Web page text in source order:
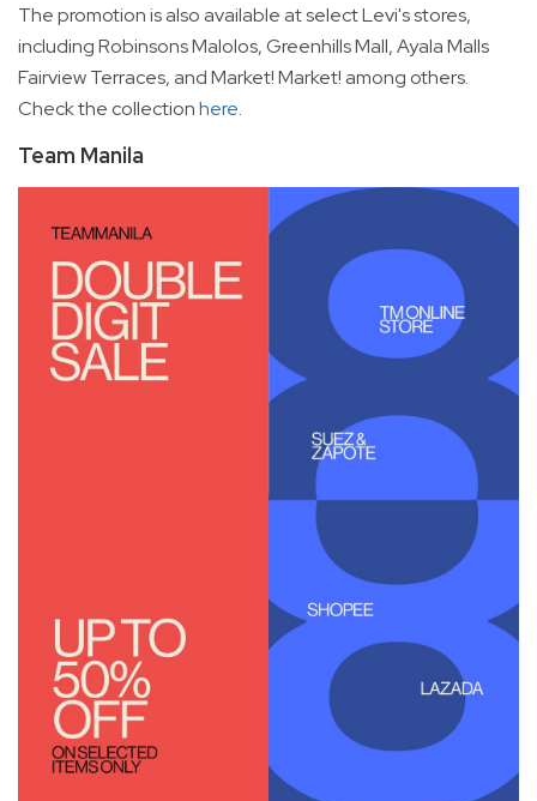
The promotion is also available at select Levi's stores,
including Robinsons Malolos, Greenhills Mall, Ayala Malls
Fairview Terraces, and Market! Market! among others.
Check the collectionhere.
Team Manila